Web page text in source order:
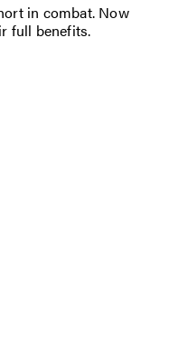
in combat. Now
full benefits.